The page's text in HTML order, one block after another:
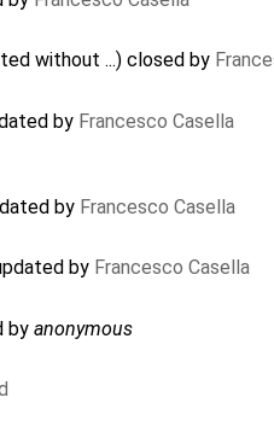
without ...) closed by
by Francesco Casella
by Francesco Casella
by Francesco Casella
by anonymous